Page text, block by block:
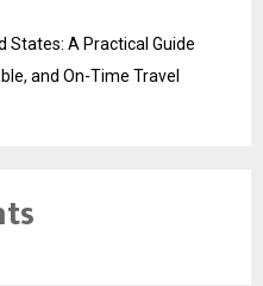
States: A Practical Guide
and On-Time Travel